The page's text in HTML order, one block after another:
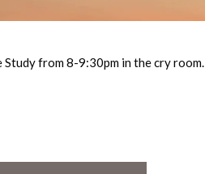
from 8-9:30pm in the cry room.